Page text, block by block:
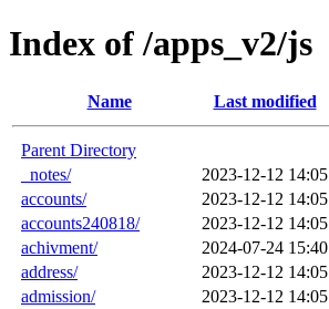
Index of /apps_v2/js
Name Last modified
Parent Directory
_notes/
2023-12-12 14:05
accounts/
2023-12-12 14:05
accounts240818/
2023-12-12 14:05
achivment/
2024-07-24 15:40
address/
2023-12-12 14:05
admission/
2023-12-12 14:05